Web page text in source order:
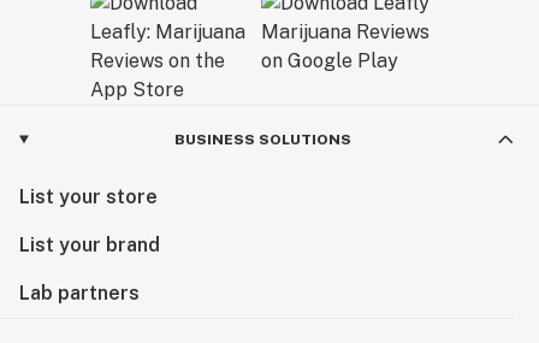
BUSINESS SOLUTIONS
List your store
List your brand
Lab partners